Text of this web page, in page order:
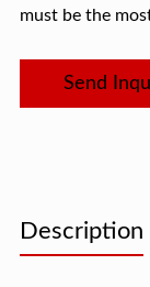
must be the
Send
Description